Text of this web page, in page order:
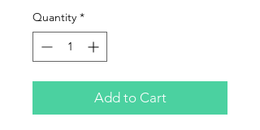
Quantity *
Add to Cart